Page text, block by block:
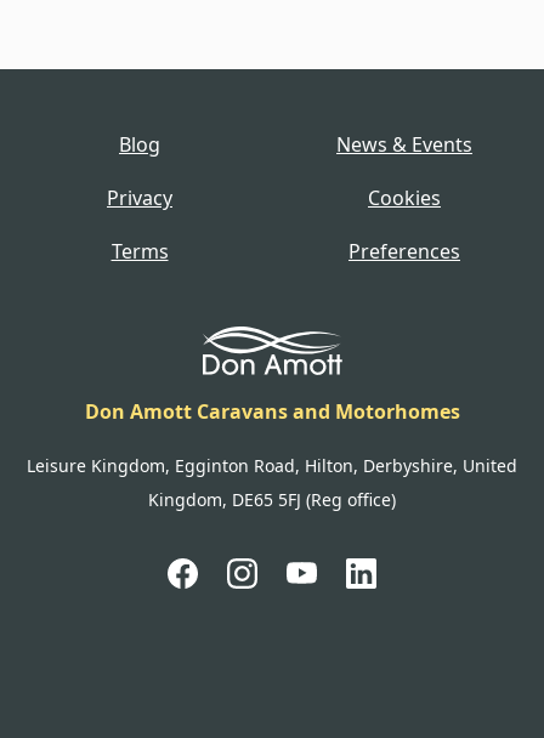
Blog
News & Events
Privacy
Cookies
Terms
Preferences
Don Amott Caravans and Motorhomes
Leisure Kingdom, Egginton Road, Hilton, Derbyshire, United
Kingdom, DE65 5FJ (Reg office)